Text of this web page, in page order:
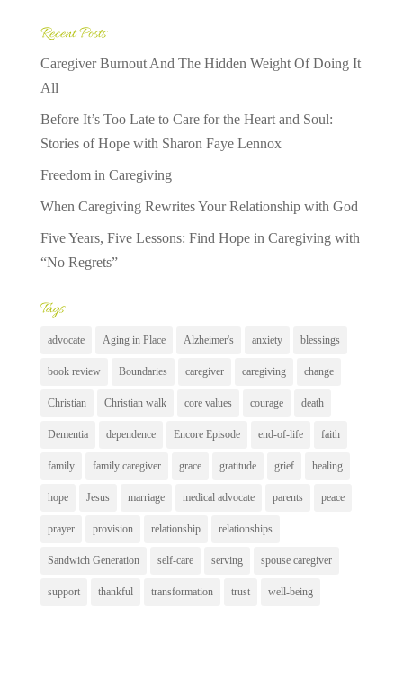
Recent Posts
Caregiver Burnout And The Hidden Weight Of Doing It
All
Before It’s Too Late to Care for the Heart and Soul:
Stories of Hope with Sharon Faye Lennox
Freedom in Caregiving
When Caregiving Rewrites Your Relationship with God
Five Years, Five Lessons: Find Hope in Caregiving with
“No Regrets”
Tags
advocate Aging in Place Alzheimer's anxiety blessings
book review Boundaries caregiver caregiving change
Christian Christian walk core values courage death
Dementia dependence Encore Episode end-of-life faith
family family caregiver grace gratitude grief healing
hope Jesus marriage medical advocate parents peace
prayer provision relationship relationships
Sandwich Generation self-care serving spouse caregiver
support thankful transformation trust well-being